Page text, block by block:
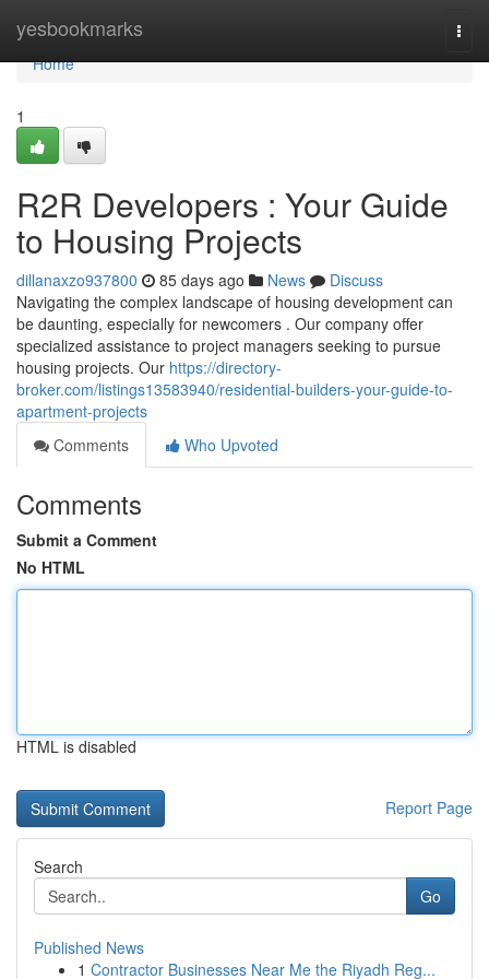
yesbookmarks
Home
Home
1
R2R Developers : Your Guide
to Housing Projects
dillanaxzo937800 85 days ago News
Discuss
Navigating the complex landscape of housing development can
be daunting, especially for newcomers . Our company offer
specialized assistance to project managers seeking to pursue
housing projects. Our https://directory-
broker.com/listings13583940/residential-builders-your-guide-to-
apartment-projects
Comments
Who Upvoted
Comments
Submit a Comment
No HTML
HTML is disabled
Report Page
Search
Go
Published News
1 Contractor Businesses Near Me the Riyadh Reg...